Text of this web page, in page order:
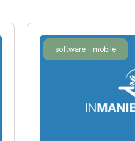
software - mobile